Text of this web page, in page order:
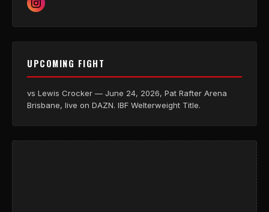
UPCOMING FIGHT
vs Lewis Crocker — June 24, 2026, Pat Rafter Arena
Brisbane, live on DAZN. IBF Welterweight Title.